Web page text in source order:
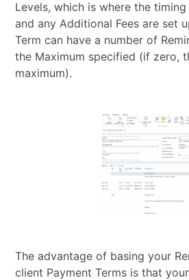
Levels, which is where the
and any Additional Fees are set
Term can have a number of
the Maximum specified (if zero,
maximum).
The advantage of basing your
client Payment Terms is that